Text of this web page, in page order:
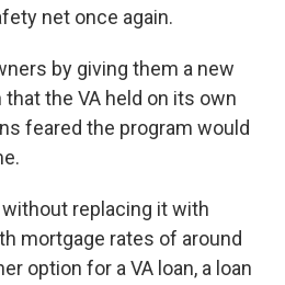
net once again.
by giving them a new
the VA held on its own
feared the program would
replacing it with
mortgage rates of around
option for a VA loan, a loan